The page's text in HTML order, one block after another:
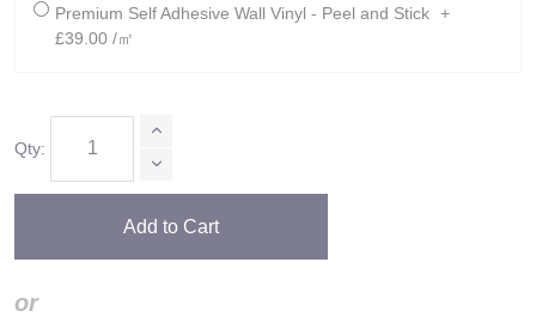
Premium Self Adhesive Wall Vinyl - Peel and Stick +
£39.00 /㎡
Qty:
Add to Cart
or